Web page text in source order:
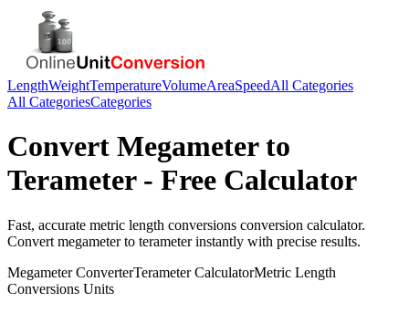
LengthWeightTemperatureVolumeAreaSpeedAll Categories
All CategoriesCategories
Convert Megameterto
Terameter- Free Calculator
Fast, accurate metric length conversions conversion calculator.
Convert megameterto terameterinstantly with precise results.
MegameterConverterTerameterCalculatorMetric Length
Conversions Units